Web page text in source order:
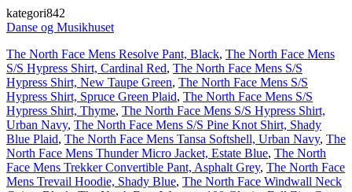
kategori842
Danse og Musikhuset
The North Face Mens Resolve Pant, Black, The North Face Mens
S/S Hypress Shirt, Cardinal Red, The North Face Mens S/S
Hypress Shirt, New Taupe Green, The North Face Mens S/S
Hypress Shirt, Spruce Green Plaid, The North Face Mens S/S
Hypress Shirt, Thyme, The North Face Mens S/S Hypress Shirt,
Urban Navy, The North Face Mens S/S Pine Knot Shirt, Shady
Blue Plaid, The North Face Mens Tansa Softshell, Urban Navy, The
North Face Mens Thunder Micro Jacket, Estate Blue, The North
Face Mens Trekker Convertible Pant, Asphalt Grey, The North Face
Mens Trevail Hoodie, Shady Blue, The North Face Windwall Neck